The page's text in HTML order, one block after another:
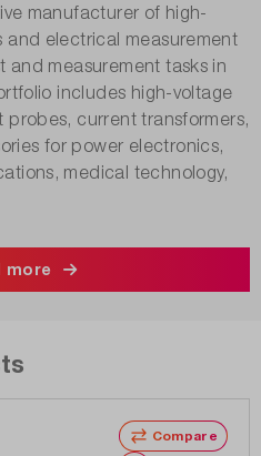
manufacturer of high-
electrical measurement
measurement tasks in
includes high-voltage
current transformers,
for power electronics,
medical technology,
more
Compare